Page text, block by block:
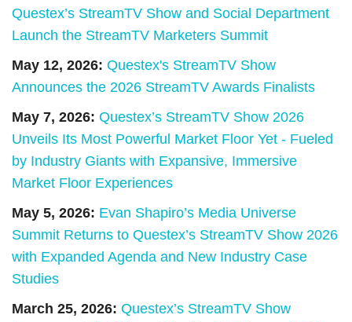
Questex’s StreamTV Show and Social Department
Launch the StreamTV Marketers Summit
May 12, 2026: Questex's StreamTV Show
Announces the 2026 StreamTV Awards Finalists
May 7, 2026: Questex’s StreamTV Show 2026
Unveils Its Most Powerful Market Floor Yet - Fueled
by Industry Giants with Expansive, Immersive
Market Floor Experiences
May 5, 2026: Evan Shapiro’s Media Universe
Summit Returns to Questex’s StreamTV Show 2026
with Expanded Agenda and New Industry Case
Studies
March 25, 2026: Questex’s StreamTV Show